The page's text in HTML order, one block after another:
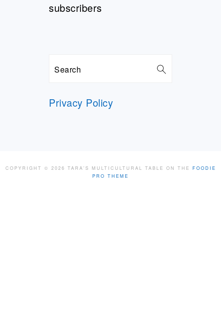
subscribers
Search
Privacy Policy
COPYRIGHT © 2026 TARA'S MULTICULTURAL TABLE ON THE FOODIE
PRO THEME